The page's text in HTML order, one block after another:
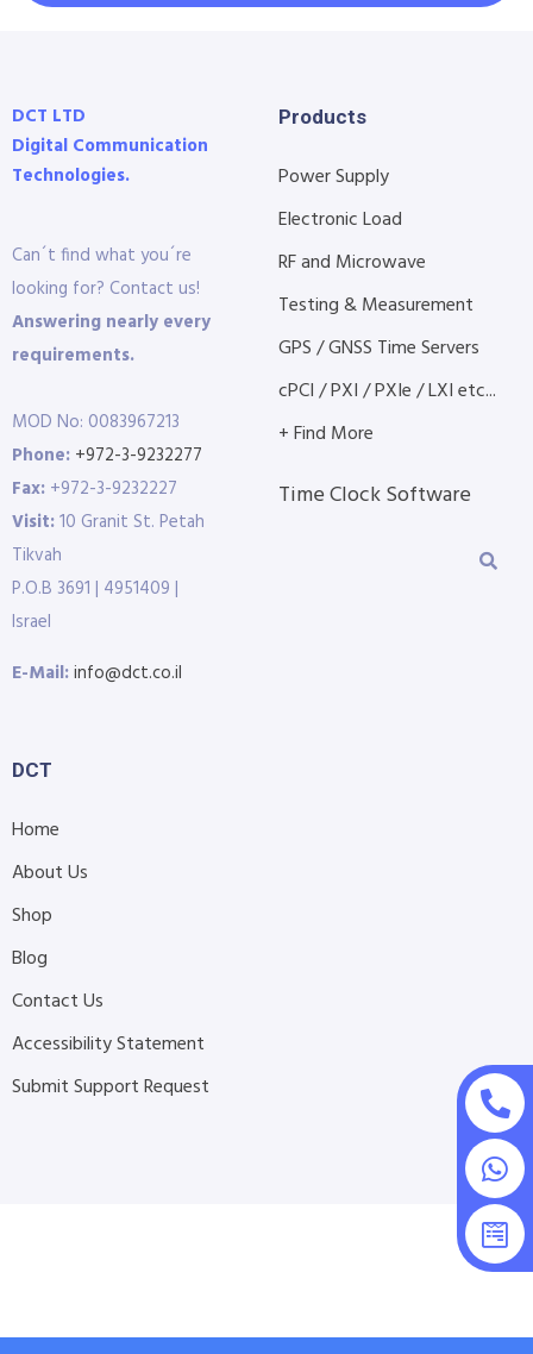
DCT LTD
Digital Communication
Technologies.
Can´t find what you´re
looking for? Contact us!
Answering nearly every
requirements.
MOD No: 0083967213
Phone: +972-3-9232277
Fax: +972-3-9232227
Visit:10 Granit St. Petah
Tikvah
P.O.B 3691 | 4951409 |
Israel
E-Mail:info@dct.co.il
Products
Power Supply
Electronic Load
RF and Microwave
Testing & Measurement
GPS / GNSS Time Servers
cPCI / PXI / PXIe / LXI etc...
+ Find More
Time Clock Software
DCT
Home
About Us
Shop
Blog
Contact Us
Accessibility Statement
Submit Support Request